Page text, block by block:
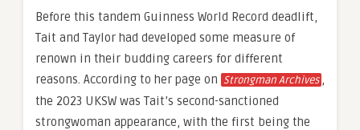
Before this tandem Guinness World Record deadlift,
Tait and Taylor had developed some measure of
renown in their budding careers for different
reasons. According to her page on Strongman Archives ,
the 2023 UKSW was Tait’s second-sanctioned
strongwoman appearance, with the first being the